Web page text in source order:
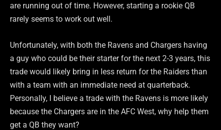
are running out of time. However, starting a rookie QB
rarely seems to work out well.
Unfortunately, with both the Ravens and Chargers having
a guy who could be their starter for the next 2-3 years, this
trade would likely bring in less return for the Raiders than
with a team with an immediate need at quarterback.
Personally, I believe a trade with the Ravens is more likely
because the Chargers are in the AFC West, why help them
get a QB they want?